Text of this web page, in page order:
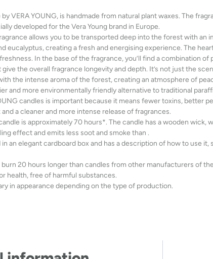
VERA YOUNG, is handmade from natural plant waxes. The
developed for the Vera Young brand in Europe.
allows you to be transported deep into the forest with an
eucalyptus, creating a fresh and energising experience. The
In the base of the fragrance, you’ll find a combination of
the overall fragrance longevity and depth. It’s not just the
the intense aroma of the forest, creating an atmosphere of
and more environmentally friendly alternative to traditional
candles is important because it means fewer toxins, better
a cleaner and more intense release of fragrances.
is approximately 70 hours*. The candle has a wooden wick,
effect and emits less soot and smoke than .
in an elegant cardboard box and has a description of how to use
burn 20 hours longer than candles from other manufacturers of
health, free of harmful substances.
in appearance depending on the type of production.